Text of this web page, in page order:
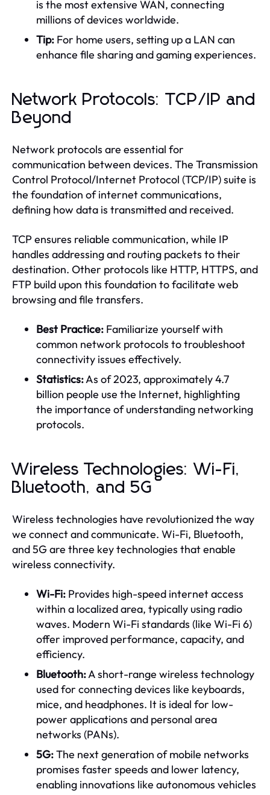
is the most extensive WAN, connecting
millions of devices worldwide.
Tip: For home users, setting up a LAN can
enhance file sharing and gaming experiences.
Network Protocols: TCP/IP and
Beyond
Network protocols are essential for
communication between devices. The Transmission
Control Protocol/Internet Protocol (TCP/IP) suite is
the foundation of internet communications,
defining how data is transmitted and received.
TCP ensures reliable communication, while IP
handles addressing and routing packets to their
destination. Other protocols like HTTP, HTTPS, and
FTP build upon this foundation to facilitate web
browsing and file transfers.
Best Practice: Familiarize yourself with
common network protocols to troubleshoot
connectivity issues effectively.
Statistics:As of 2023, approximately 4.7
billion people use the Internet, highlighting
the importance of understanding networking
protocols.
Wireless Technologies: Wi-Fi,
Bluetooth, and 5G
Wireless technologies have revolutionized the way
we connect and communicate. Wi-Fi, Bluetooth,
and 5G are three key technologies that enable
wireless connectivity.
Wi-Fi: Provides high-speed internet access
within a localized area, typically using radio
waves. Modern Wi-Fi standards (like Wi-Fi 6)
offer improved performance, capacity, and
efficiency.
Bluetooth:A short-range wireless technology
used for connecting devices like keyboards,
mice, and headphones. It is ideal for low-
power applications and personal area
networks (PANs).
5G:The next generation of mobile networks
promises faster speeds and lower latency,
enabling innovations like autonomous vehicles